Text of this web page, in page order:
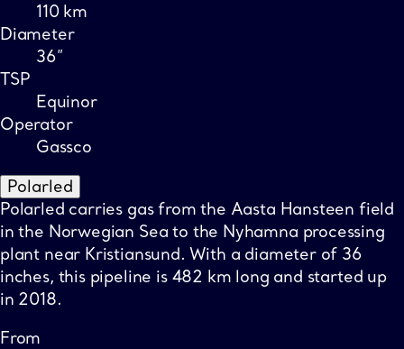
110 km
Diameter
36”
TSP
Equinor
Operator
Gassco
Polarled
Polarled carries gas from the Aasta Hansteen field
in the Norwegian Sea to the Nyhamna processing
plant near Kristiansund. With a diameter of 36
inches, this pipeline is 482 km long and started up
in 2018.
From